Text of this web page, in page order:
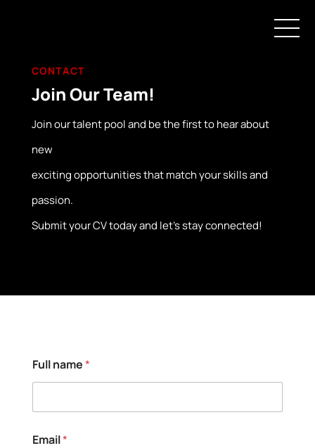
CONTACT
Join Our Team!
Join our talent pool and be the first to hear about
new
exciting opportunities that match your skills and
passion.
Submit your CV today and let’s stay connected!
Full name*
Email*